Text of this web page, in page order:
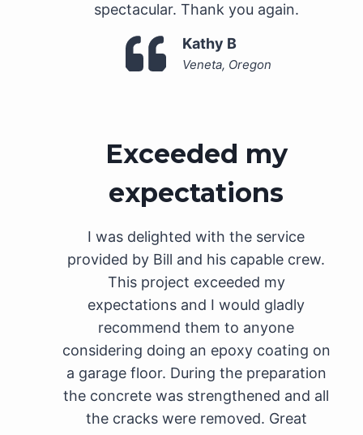
spectacular. Thank you again.
Kathy B
Veneta, Oregon
Exceeded my
expectations
I was delighted with the service
provided by Bill and his capable crew.
This project exceeded my
expectations and I would gladly
recommend them to anyone
considering doing an epoxy coating on
a garage floor. During the preparation
the concrete was strengthened and all
the cracks were removed. Great